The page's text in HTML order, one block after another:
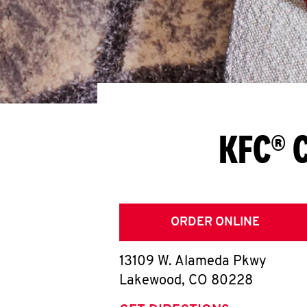
KFC®
ORDER ONLINE
13109 W. Alameda Pkwy
Lakewood, CO 80228